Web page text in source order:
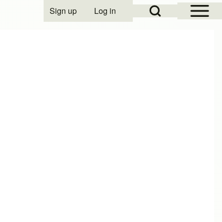
Open Sidebar
Open Search Block
User account menu
Sign up Log in